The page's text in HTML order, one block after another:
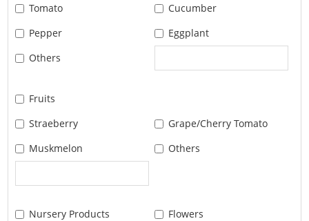
Tomato
Cucumber
Pepper
Eggplant
Others
Fruits
Straeberry
Grape/Cherry Tomato
Muskmelon
Others
Nursery Products
Flowers